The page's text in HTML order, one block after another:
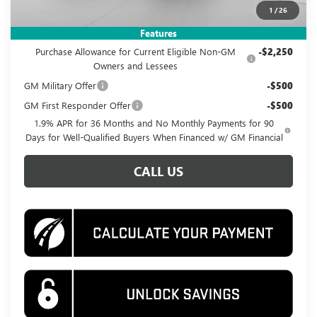
1 /26
Features
Add. Offers you may Qualify For:
Purchase Allowance for Current Eligible Non-GM
Owners and Lessees
-$2,250
GM Military Offer -$500
GM First Responder Offer -$500
1.9% APR for 36 Months and No Monthly Payments for 90
Days for Well-Qualified Buyers When Financed w/ GM Financial
CALL US